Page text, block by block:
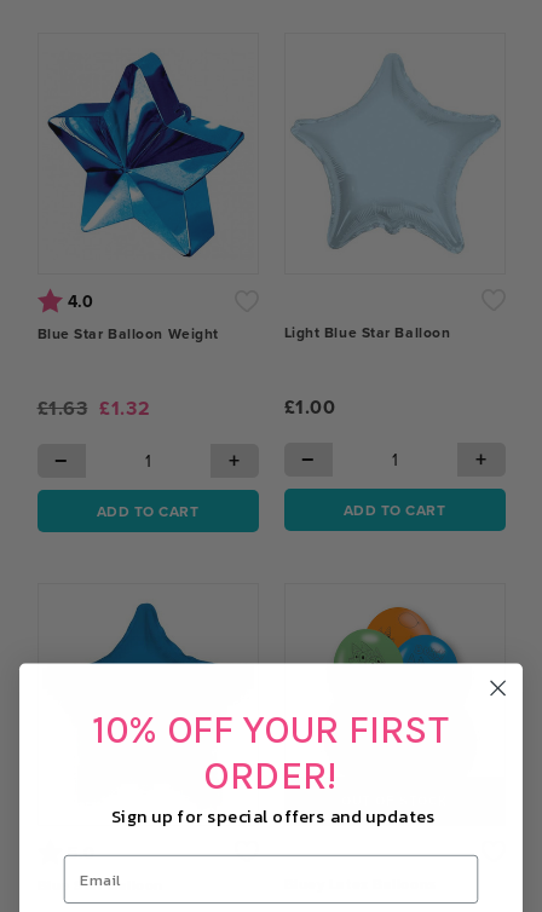
Rating:
4.0
Blue Star Balloon Weight
£1.63 £1.32
− +
ADD TO CART
Light Blue Star Balloon
£1.00
− +
ADD TO CART
Rating:
5.0out of 5 stars
Blue Star Balloon
10% OFF YOUR FIRST
ORDER!
Sign up for special offers and updates